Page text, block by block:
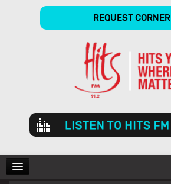
REQUEST CORNER
Audio
Player